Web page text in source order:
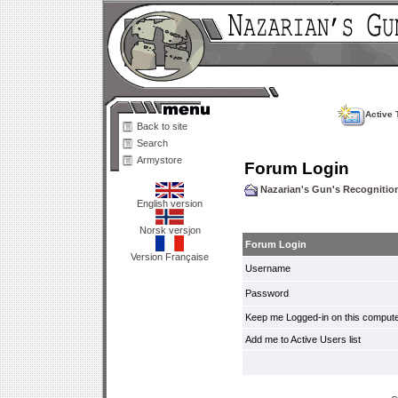
Back to site
Search
Armystore
English version
Norsk versjon
Version Française
Active
Forum Login
Nazarian's Gun's
Forum Login
Username
Password
Keep me Logged-in on this
Add me to Active Users list